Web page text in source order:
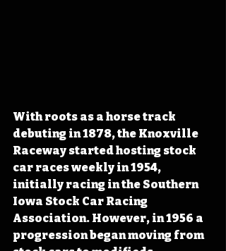
With roots as a horse track
debuting in 1878, the Knoxville
Raceway started hosting stock
car races weekly in 1954,
initially racing in the Southern
Iowa Stock Car Racing
Association. However, in 1956 a
progression began moving from